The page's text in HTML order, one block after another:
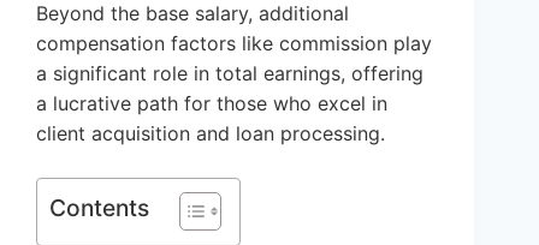
Beyond the base salary, additional
compensation factors like commission play
a significant role in total earnings, offering
a lucrative path for those who excel in
client acquisition and loan processing.
Contents